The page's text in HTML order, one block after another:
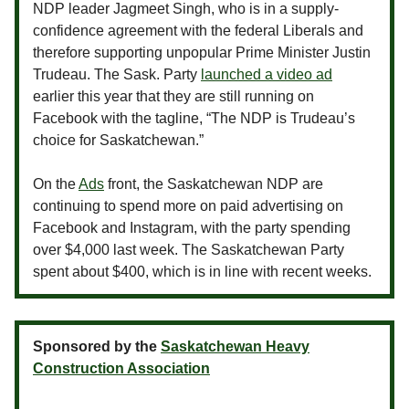
NDP leader Jagmeet Singh, who is in a supply-
confidence agreement with the federal Liberals and
therefore supporting unpopular Prime Minister Justin
Trudeau. The Sask. Party launched a video ad
earlier this year that they are still running on
Facebook with the tagline, “The NDP is Trudeau’s
choice for Saskatchewan.”
On theAds front, the Saskatchewan NDP are
continuing to spend more on paid advertising on
Facebook and Instagram, with the party spending
over $4,000 last week. The Saskatchewan Party
spent about $400, which is in line with recent weeks.
Sponsored by the Saskatchewan Heavy
Construction Association